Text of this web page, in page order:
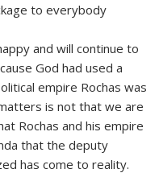
to everybody
and will continue to
God had used a
empire Rochas was
is not that we are
Rochas and his empire
that the deputy
has come to reality.